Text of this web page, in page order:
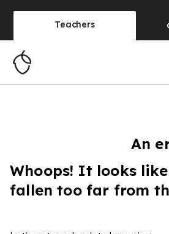
Teachers
An
Whoops! It looks
fallen too far from